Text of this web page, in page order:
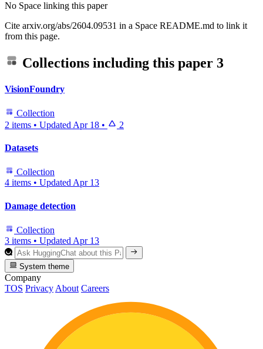
No Space linking this paper
Cite arxiv.org/abs/2604.09531 in a Space README.md to link it
from this page.
Collections including this paper 3
VisionFoundry
Collection
2 items • Updated Apr 18 • 2
Datasets
Collection
4 items • Updated Apr 13
Damage detection
Collection
3 items • Updated Apr 13
System theme
Company
TOS Privacy About Careers